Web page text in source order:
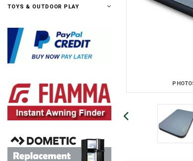
TOYS & OUTDOOR PLAY